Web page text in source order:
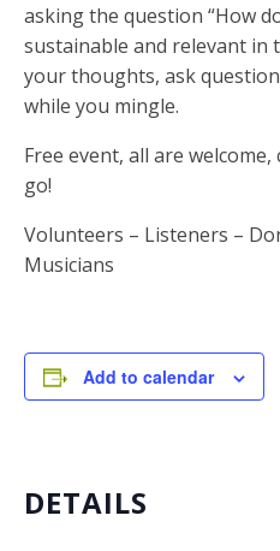
asking the question “How
sustainable and relevant in
your thoughts, ask
while you mingle.
Free event, all are welcome,
go!
Volunteers – Listeners –
Musicians
Add to calendar
DETAILS